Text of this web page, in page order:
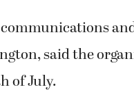
said the
of July.